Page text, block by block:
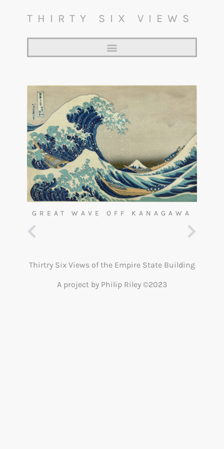
THIRTY SIX VIEWS
GREAT WAVE OFF KANAGAWA
Thirtry Six Views of the Empire State Building
A project by Philip Riley ©2023